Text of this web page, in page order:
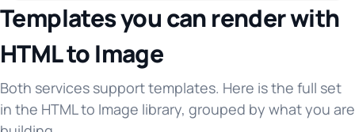
Templates you can render with
HTML to Image
Both services support templates. Here is the full set
in the HTML to Image library, grouped by what you are